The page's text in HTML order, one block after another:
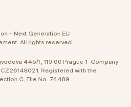
– Next Generation EU
All rights reserved.
445/1, 110 00 Prague 1 Company
Registered with the
C, File No. 74489